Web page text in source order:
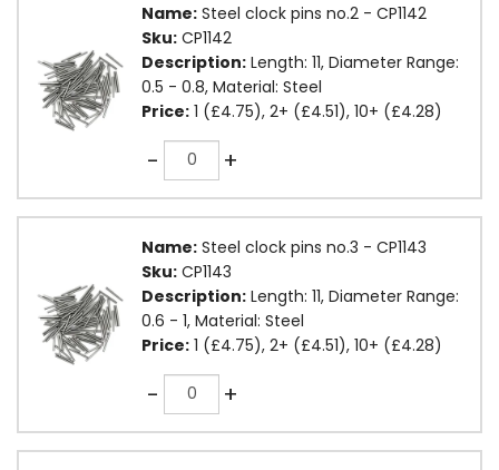
Name: Steel clock pins no.2 - CP1142
Sku: CP1142
Description: Length: 11, Diameter Range:
0.5 - 0.8, Material: Steel
Price: 1 (£4.75), 2+ (£4.51), 10+ (£4.28)
-Quantity +
Name: Steel clock pins no.3 - CP1143
Sku: CP1143
Description: Length: 11, Diameter Range:
0.6 - 1, Material: Steel
Price: 1 (£4.75), 2+ (£4.51), 10+ (£4.28)
-Quantity +